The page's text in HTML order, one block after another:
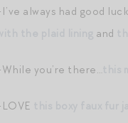
always had good
and
you’re there…